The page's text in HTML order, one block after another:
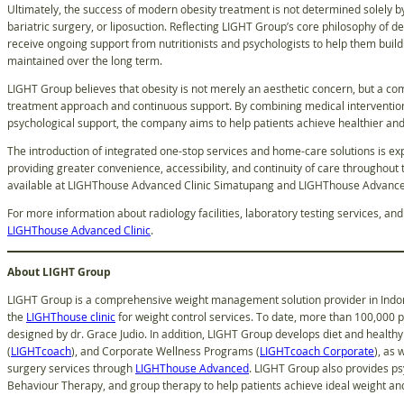
Ultimately, the success of modern obesity treatment is not determined solely
bariatric surgery, or liposuction. Reflecting LIGHT Group’s core philosophy of
receive ongoing support from nutritionists and psychologists to help them
maintained over the long term.
LIGHT Group believes that obesity is not merely an aesthetic concern, but a
treatment approach and continuous support. By combining medical
psychological support, the company aims to help patients achieve healthier
The introduction of integrated one-stop services and home-care solutions is
providing greater convenience, accessibility, and continuity of care
available at LIGHThouse Advanced Clinic Simatupang and LIGHThouse
For more information about radiology facilities, laboratory testing services,
LIGHThouse Advanced Clinic.
About LIGHT Group
LIGHT Group is a comprehensive weight management solution provider in
the LIGHThouse clinicfor weight control services. To date, more than
designed by dr. Grace Judio. In addition, LIGHT Group develops diet and
(LIGHTcoach), and Corporate Wellness Programs (LIGHTcoach Corporate), as
surgery services through LIGHThouse Advanced. LIGHT Group also provides
Behaviour Therapy, and group therapy to help patients achieve ideal weight